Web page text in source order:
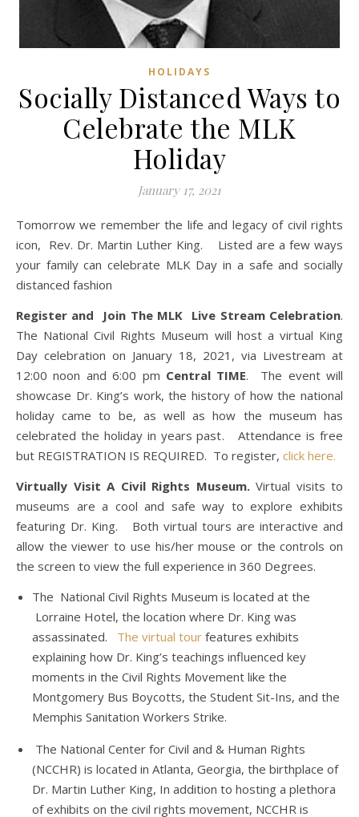
HOLIDAYS
Socially Distanced Ways to
Celebrate the MLK
Holiday
January 17, 2021
Tomorrow we remember the life and legacy of civil rights
icon, Rev. Dr. Martin Luther King. Listed are a few ways
your family can celebrate MLK Day in a safe and socially
distanced fashion
Register and Join The MLK Live Stream Celebration.
The National Civil Rights Museum will host a virtual King
Day celebration on January 18, 2021, via Livestream at
12:00 noon and 6:00 pm Central TIME. The event will
showcase Dr. King’s work, the history of how the national
holiday came to be, as well as how the museum has
celebrated the holiday in years past. Attendance is free
but REGISTRATION IS REQUIRED. To register, click here.
Virtually Visit A Civil Rights Museum. Virtual visits to
museums are a cool and safe way to explore exhibits
featuring Dr. King. Both virtual tours are interactive and
allow the viewer to use his/her mouse or the controls on
the screen to view the full experience in 360 Degrees.
The National Civil Rights Museum is located at the
Lorraine Hotel, the location where Dr. King was
assassinated. The virtual tour features exhibits
explaining how Dr. King’s teachings influenced key
moments in the Civil Rights Movement like the
Montgomery Bus Boycotts, the Student Sit-Ins, and the
Memphis Sanitation Workers Strike.
The National Center for Civil and & Human Rights
(NCCHR) is located in Atlanta, Georgia, the birthplace of
Dr. Martin Luther King, In addition to hosting a plethora
of exhibits on the civil rights movement, NCCHR is